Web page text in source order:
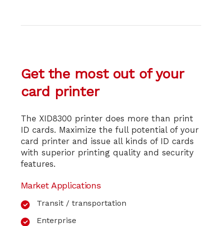
Market Applications
Transit / transportation
Enterprise
Get the most outof your
card printer
The XID8300 printer does more than print
ID cards. Maximize the full potential of your
card printer and issue all kinds of ID cards
with superior printing quality and security
features.